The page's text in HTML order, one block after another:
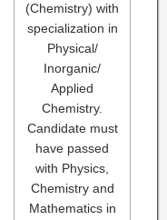
(Chemistry) with
specialization in
Physical/
Inorganic/
Applied
Chemistry.
Candidate must
have passed
with Physics,
Chemistry and
Mathematics in